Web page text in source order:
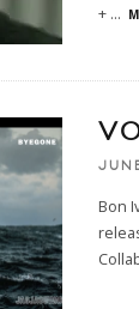
+ ...
Bon